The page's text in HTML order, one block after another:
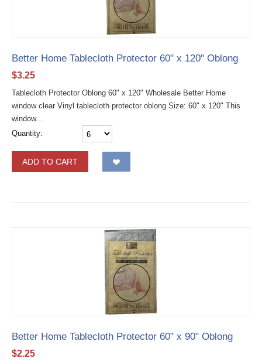
Better Home Tablecloth Protector 60" x 120" Oblong
$3.25
Tablecloth Protector Oblong 60" x 120" Wholesale Better Home
window clear Vinyl tablecloth protector oblong Size: 60" x 120" This
window...
Quantity:
ADD TO CART
Better Home Tablecloth Protector 60" x 90" Oblong
$2.25